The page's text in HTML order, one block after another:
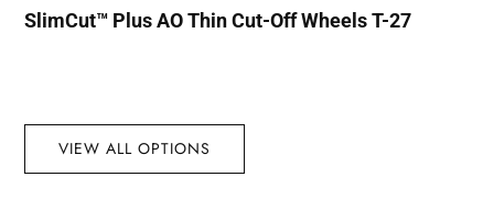
SlimCut™ Plus AO Thin Cut-Off Wheels T-27
VIEW ALL OPTIONS